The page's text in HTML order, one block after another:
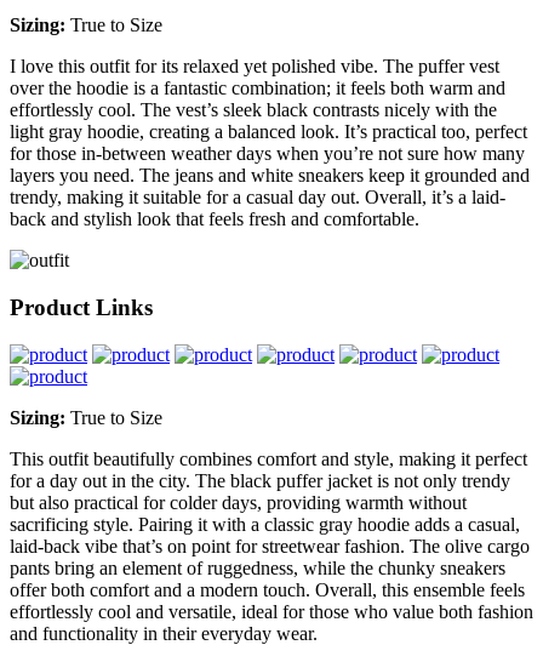
Sizing: True to Size
I love this outfit for its relaxed yet polished vibe. The puffer vest
over the hoodie is a fantastic combination; it feels both warm and
effortlessly cool. The vest’s sleek black contrasts nicely with the
light gray hoodie, creating a balanced look. It’s practical too, perfect
for those in-between weather days when you’re not sure how many
layers you need. The jeans and white sneakers keep it grounded and
trendy, making it suitable for a casual day out. Overall, it’s a laid-
back and stylish look that feels fresh and comfortable.
Product Links
Sizing: True to Size
This outfit beautifully combines comfort and style, making it perfect
for a day out in the city. The black puffer jacket is not only trendy
but also practical for colder days, providing warmth without
sacrificing style. Pairing it with a classic gray hoodie adds a casual,
laid-back vibe that’s on point for streetwear fashion. The olive cargo
pants bring an element of ruggedness, while the chunky sneakers
offer both comfort and a modern touch. Overall, this ensemble feels
effortlessly cool and versatile, ideal for those who value both fashion
and functionality in their everyday wear.